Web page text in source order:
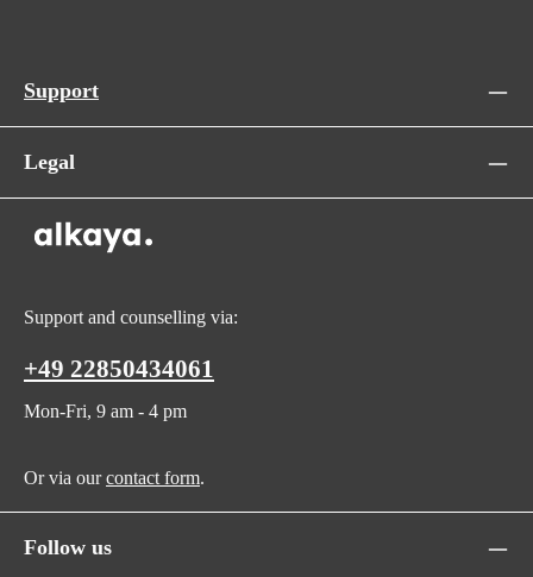
Support
Legal
Support and counselling via:
+49 22850434061
Mon-Fri, 9 am - 4 pm
Or via ourcontact form.
Follow us